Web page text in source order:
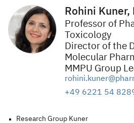
Rohini Kuner,
Professor of
Toxicology
Director of the
Molecular
MMPU Group
+49 6221 54
Research Group Kuner